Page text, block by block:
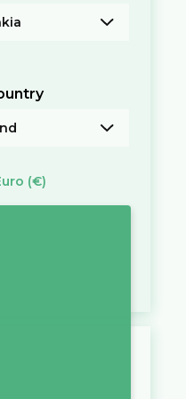
(€)